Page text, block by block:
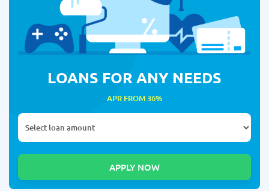
LOANS FOR ANY NEEDS
APR FROM 36%